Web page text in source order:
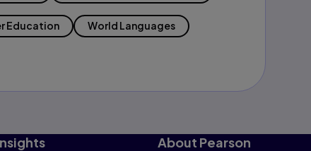
Education World Languages
About Pearson